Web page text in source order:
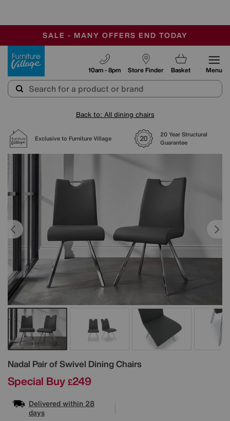
SALE - MANY OFFERS END TODAY
OUR STORES ARE AIR-CONDITIONED
SAVE MORE TODAY WITH MULTI-BUYS
Store Finder
10am - 8pm Basket Menu
Back to: All dining chairs
Exclusive to Furniture Village
20 Year Structural
Guarantee
Nadal Pair of Swivel Dining Chairs
Details
Special Buy £249
Delivered within 28
days